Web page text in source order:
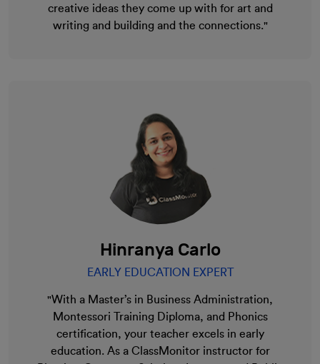
creative ideas they come up with for art and
writing and building and the connections."
Hinranya Carlo
EARLY EDUCATION EXPERT
"With a Master’s in Business Administration,
Montessori Training Diploma, and Phonics
certification, your teacher excels in early
education. As a ClassMonitor instructor for